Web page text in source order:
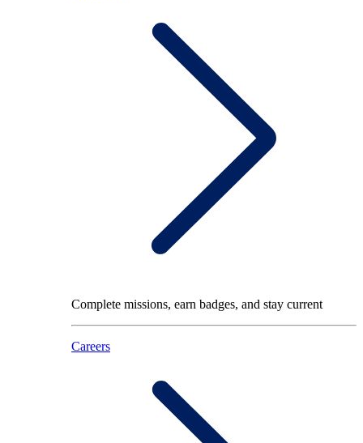
Complete missions, earn badges, and stay current
Careers